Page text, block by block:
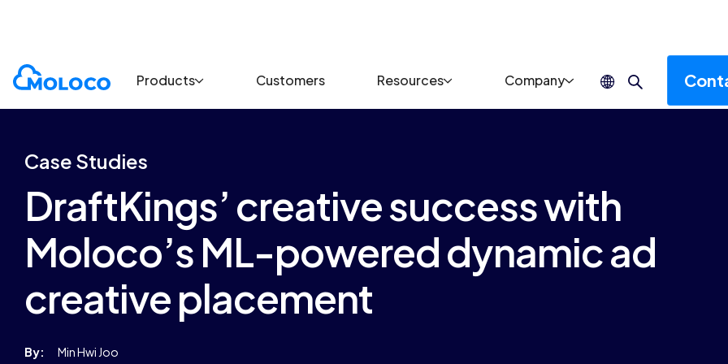
Products Customers Resources Company
Customers
Case Studies
DraftKings’ creative success with
Moloco’s ML-powered dynamic ad
creative placement
By: Min Hwi Joo